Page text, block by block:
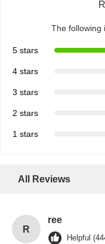
The following
5 stars
4 stars
3 stars
2 stars
1 stars
All Reviews
R
ree
Helpful